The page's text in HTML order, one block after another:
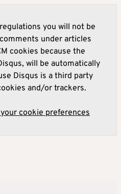
you will not be
under articles
cookies because the
will be automatically
Disqus is a third party
and/or trackers.
cookie preferences